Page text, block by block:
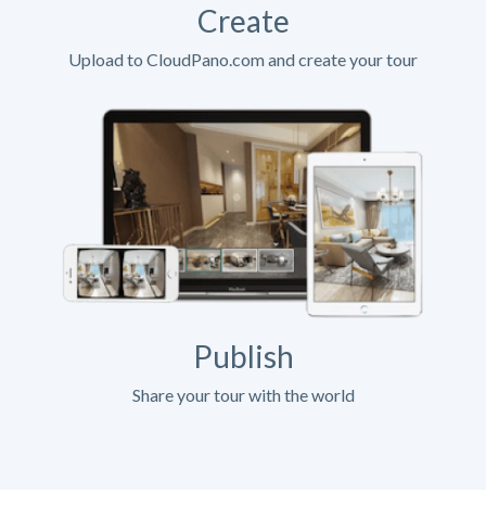
Create
Upload to CloudPano.com and create your tour
Publish
Share your tour with the world